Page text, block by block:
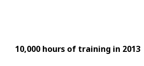
10,000 hours of training in 2013